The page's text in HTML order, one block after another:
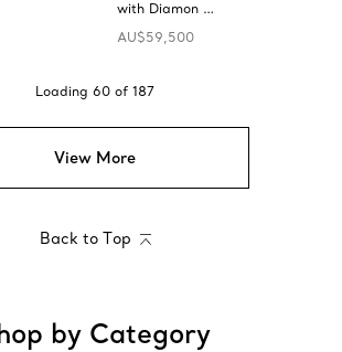
with Diamon …
AU$59,500
Loading 60 of 187
View More
Back to Top
by Category